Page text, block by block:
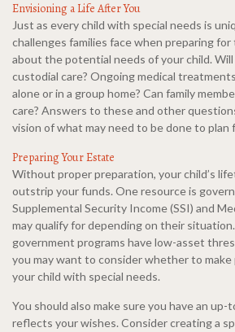
Envisioning a Life After You
Just as every child with special needs is
challenges families face when preparing
about the potential needs of your child.
custodial care? Ongoing medical
alone or in a group home? Can family
care? Answers to these and other
vision of what may need to be done to plan
Preparing Your Estate
Without proper preparation, your child’s
outstrip your funds. One resource is
Supplemental Security Income (SSI) and
may qualify for depending on their
government programs have low-asset
you may want to consider whether to
your child with special needs.
You should also make sure you have an
reflects your wishes. Consider creating a